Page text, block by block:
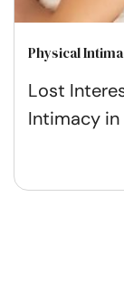
Physical
Lost
Intimacy in